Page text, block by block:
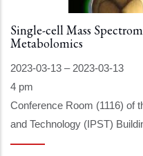
Single-cell Mass
Metabolomics
2023-03-13 – 2023-03-13
4 pm
Conference Room (1116) of
and Technology (IPST)